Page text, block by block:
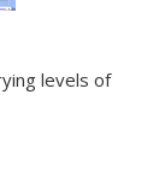
levels of